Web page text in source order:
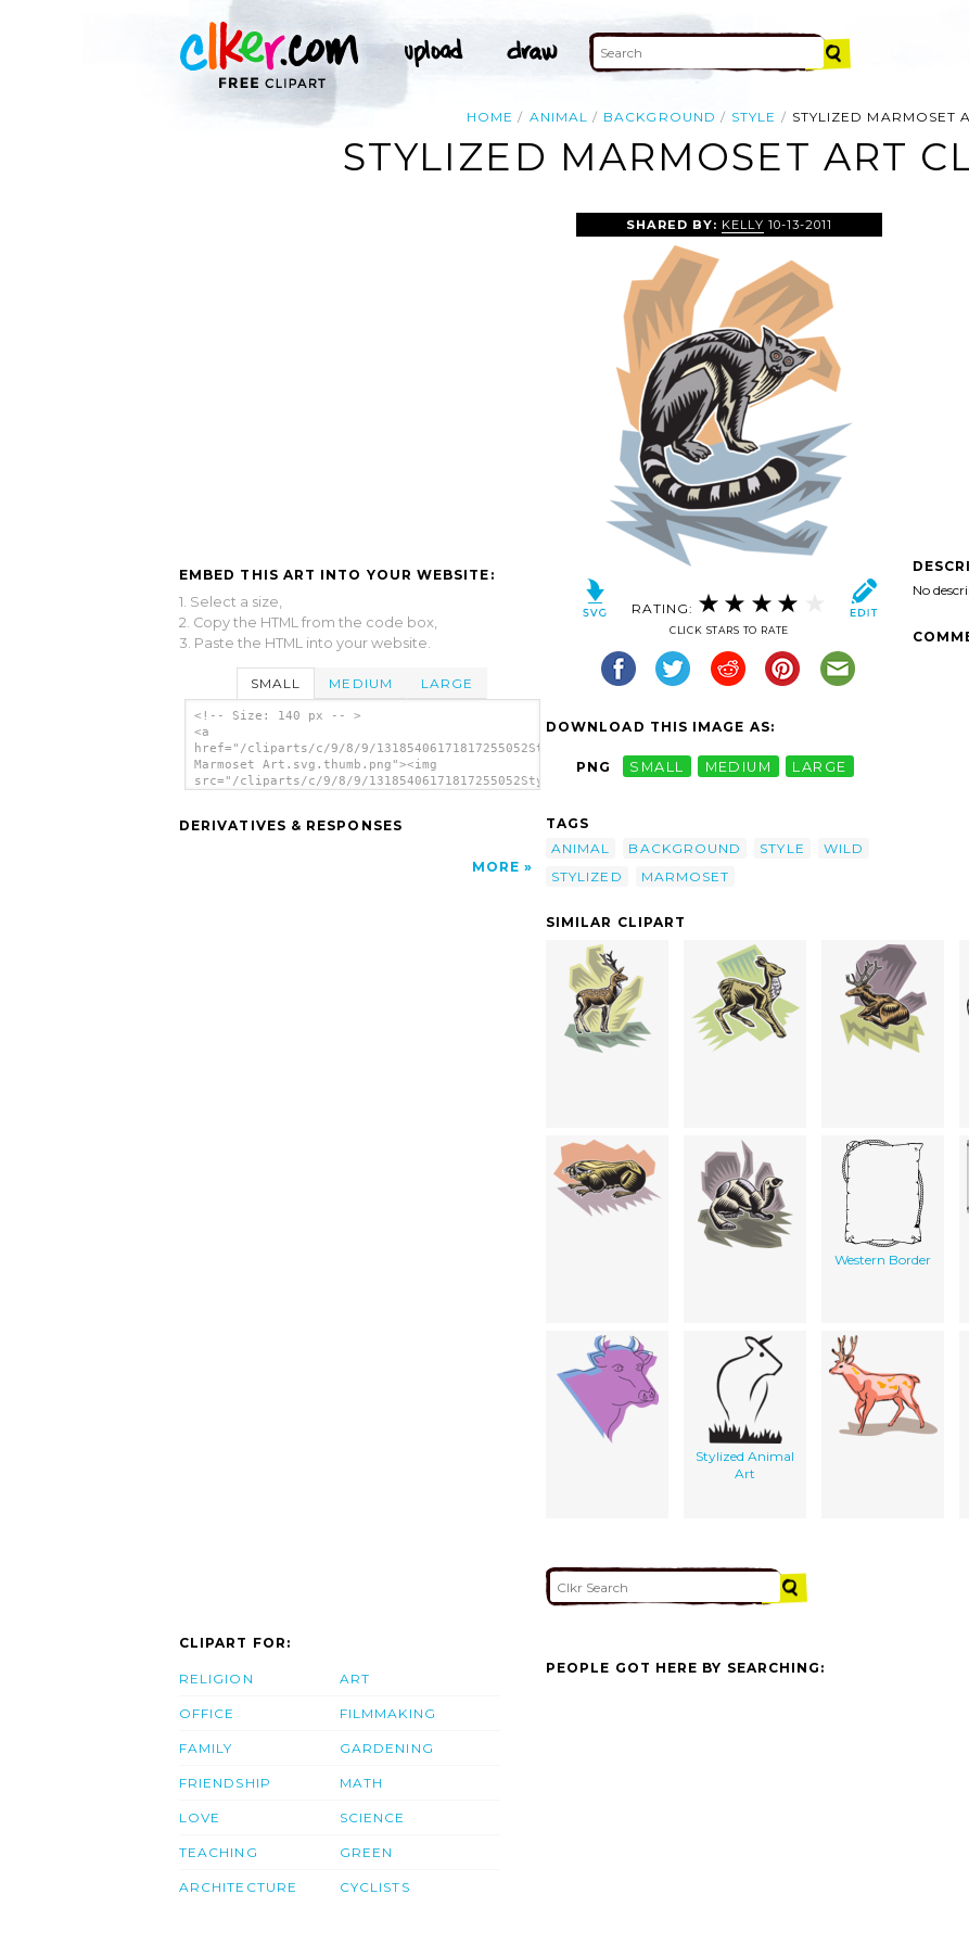
HOME ANIMAL BACKGROUND STYLE STYLIZED MARMOSET
STYLIZED MARMOSET ART
EMBED THIS ART INTO YOUR WEBSITE:
1. Select a size,
2. Copy the HTML from the code box,
3. Paste the HTML into your website.
SMALL MEDIUM LARGE
<!-- Size: 140 px -- >
<a
href="/cliparts/c/9/8/9/13185406171817255052Stylized
Marmoset Art.svg.thumb.png"><img
src="/cliparts/c/9/8/9/13185406171817255052Stylized
DERIVATIVES & RESPONSES
MORE
SHARED BY: KELLY 10-13-2011
RATING:
CLICK STARS TO RATE
DOWNLOAD THIS IMAGE AS:
PNG SMALL MEDIUM LARGE
TAGS
ANIMAL
BACKGROUND STYLE
WILD
STYLIZED
MARMOSET
No
SIMILAR CLIPART
Western Border
Stylized Animal
Art
CLIPART FOR:
RELIGION
OFFICE
FAMILY
FRIENDSHIP
LOVE
TEACHING
ARCHITECTURE
ART
FILMMAKING
GARDENING
MATH
SCIENCE
GREEN
CYCLISTS
PEOPLE GOT HERE BY SEARCHING: